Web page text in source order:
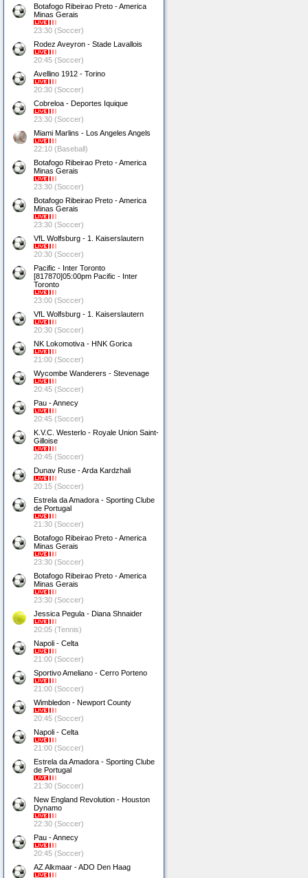
Botafogo Ribeirao Preto - America
Minas Gerais
23:30 (Soccer)
Rodez Aveyron - Stade Lavallois
20:45 (Soccer)
Avellino 1912 - Torino
20:30 (Soccer)
Cobreloa - Deportes Iquique
23:30 (Soccer)
Miami Marlins - Los Angeles Angels
22:10 (Baseball)
Botafogo Ribeirao Preto - America
Minas Gerais
23:30 (Soccer)
Botafogo Ribeirao Preto - America
Minas Gerais
23:30 (Soccer)
VfL Wolfsburg - 1. Kaiserslautern
20:30 (Soccer)
Pacific - Inter Toronto
[817870]05:00pm Pacific - Inter
Toronto
23:00 (Soccer)
VfL Wolfsburg - 1. Kaiserslautern
20:30 (Soccer)
NK Lokomotiva - HNK Gorica
21:00 (Soccer)
Wycombe Wanderers - Stevenage
20:45 (Soccer)
Pau - Annecy
20:45 (Soccer)
K.V.C. Westerlo - Royale Union Saint-
Gilloise
20:45 (Soccer)
Dunav Ruse - Arda Kardzhali
20:15 (Soccer)
Estrela da Amadora - Sporting Clube
de Portugal
21:30 (Soccer)
Botafogo Ribeirao Preto - America
Minas Gerais
23:30 (Soccer)
Botafogo Ribeirao Preto - America
Minas Gerais
23:30 (Soccer)
Jessica Pegula - Diana Shnaider
20:05 (Tennis)
Napoli - Celta
21:00 (Soccer)
Sportivo Ameliano - Cerro Porteno
21:00 (Soccer)
Wimbledon - Newport County
20:45 (Soccer)
Napoli - Celta
21:00 (Soccer)
Estrela da Amadora - Sporting Clube
de Portugal
21:30 (Soccer)
New England Revolution - Houston
Dynamo
22:30 (Soccer)
Pau - Annecy
20:45 (Soccer)
AZ Alkmaar - ADO Den Haag